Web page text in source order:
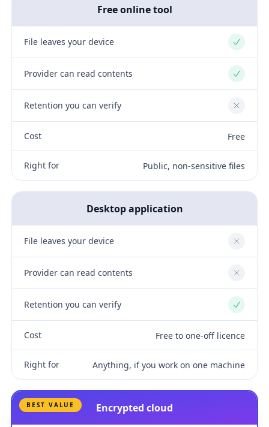
Free online tool
File leaves your device Yes
Provider can read contents Yes
Retention you can verify No
Cost Free
Right for Public, non-sensitive files
Desktop application
File leaves your device No
Provider can read contents No
Retention you can verify Yes
Cost Free to one-off licence
Right for Anything, if you work on one machine
BEST VALUE Encrypted cloud